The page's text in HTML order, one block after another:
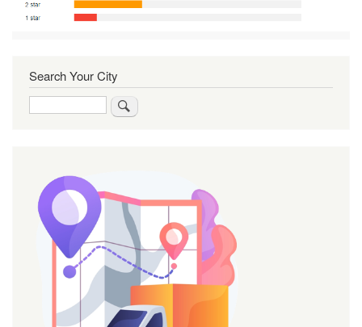
Search Your City